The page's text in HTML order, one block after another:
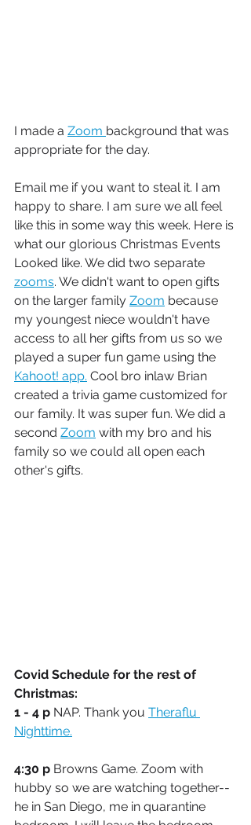
I made a Zoom background that was
appropriate for the day.
Email me if you want to steal it. I am
happy to share. I am sure we all feel
like this in some way this week. Here is
what our glorious Christmas Events
Looked like. We did two separate
zooms. We didn't want to open gifts
on the larger family Zoom because
my youngest niece wouldn't have
access to all her gifts from us so we
played a super fun game using the
Kahoot! app. Cool bro inlaw Brian
created a trivia game customized for
our family. It was super fun. We did a
second Zoom with my bro and his
family so we could all open each
other's gifts.
Covid Schedule for the rest of
Christmas:
1 - 4 p NAP. Thank you Theraflu
Nighttime.
4:30 p Browns Game. Zoom with
hubby so we are watching together--
he in San Diego, me in quarantine